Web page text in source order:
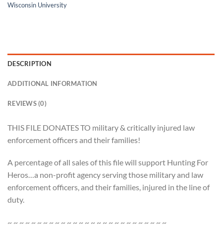
Wisconsin University
DESCRIPTION
ADDITIONAL INFORMATION
REVIEWS (0)
THIS FILE DONATES TO military & critically injured law
enforcement officers and their families!
A percentage of all sales of this file will support Hunting For
Heros…a non-profit agency serving those military and law
enforcement officers, and their families, injured in the line of
duty.
~ ~ ~ ~ ~ ~ ~ ~ ~ ~ ~ ~ ~ ~ ~ ~ ~ ~ ~ ~ ~ ~ ~ ~ ~ ~ ~